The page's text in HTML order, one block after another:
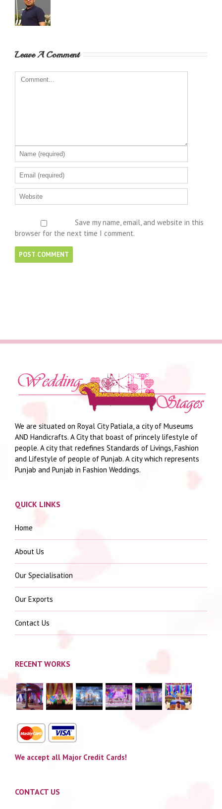
Leave A Comment
Save my name, email, and website in this
browser for the next time I comment.
We are situated on Royal City Patiala, a city of Museums
AND Handicrafts. A City that boast of princely lifestyle of
people. A city that redefines Standards of Livings, Fashion
and Lifestyle of people of Punjab. A city which represents
Punjab and Punjab in Fashion Weddings.
QUICK LINKS
Home
About Us
Our Specialisation
Our Exports
Contact Us
RECENT WORKS
We accept all Major Credit Cards!
CONTACT US